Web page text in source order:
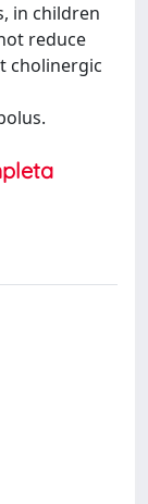
in children
reduce
cholinergic